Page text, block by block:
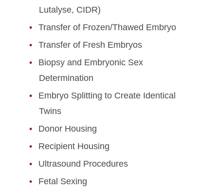
Lutalyse, CIDR)
Transfer of Frozen/Thawed Embryo
Transfer of Fresh Embryos
Biopsy and Embryonic Sex
Determination
Embryo Splitting to Create Identical
Twins
Donor Housing
Recipient Housing
Ultrasound Procedures
Fetal Sexing